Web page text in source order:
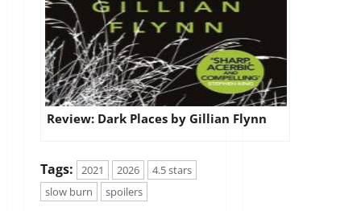
Review: Dark Places by Gillian Flynn
Tags: 2021 2026
4.5 stars
slow burn
spoilers